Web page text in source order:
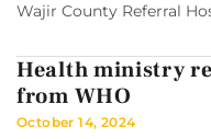
Wajir County Referral
Health ministry
from WHO
October 14, 2024